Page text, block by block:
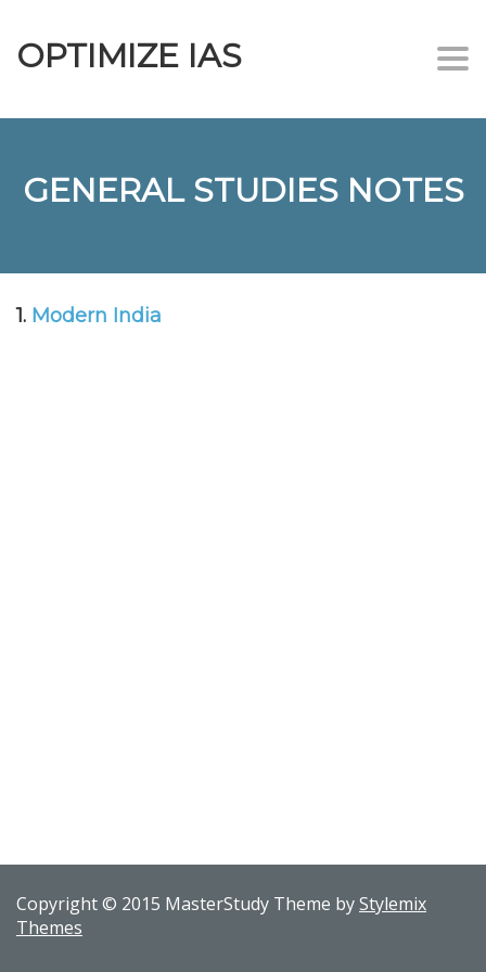
OPTIMIZE IAS
GENERAL STUDIES NOTES
1. Modern India
Copyright © 2015 MasterStudy Theme byStylemix
Themes